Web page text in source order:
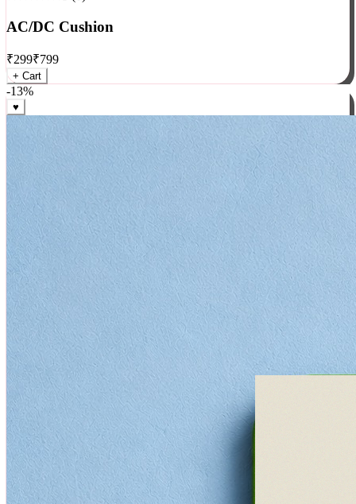
★★★★★5(0)
AC/DC Cushion
₹299₹799
+ Cart
-13%